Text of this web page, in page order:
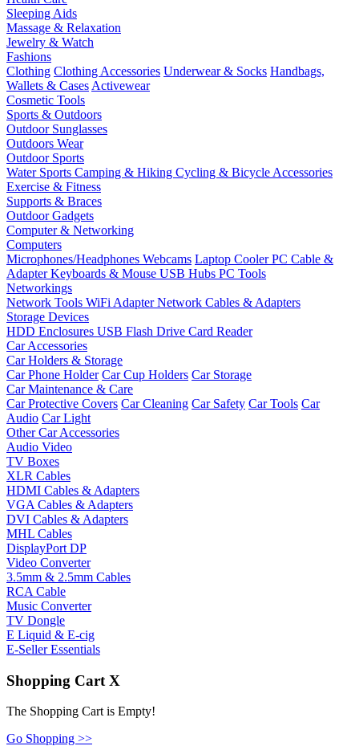
Sleeping Aids
Massage & Relaxation
Jewelry & Watch
Fashions
Clothing Clothing Accessories Underwear & Socks Handbags,
Wallets & Cases Activewear
Cosmetic Tools
Sports & Outdoors
Outdoor Sunglasses
Outdoors Wear
Outdoor Sports
Water Sports Camping & Hiking Cycling & Bicycle Accessories
Exercise & Fitness
Supports & Braces
Outdoor Gadgets
Computer & Networking
Computers
Microphones/Headphones Webcams Laptop CoolerPC Cable &
AdapterKeyboards & Mouse USB Hubs PC Tools
Networkings
Network Tools WiFi AdapterNetwork Cables & Adapters
Storage Devices
HDD Enclosures USB Flash Drive Card Reader
Car Accessories
Car Holders & Storage
Car Phone Holder Car Cup Holders Car Storage
Car Maintenance & Care
Car Protective Covers Car Cleaning Car Safety Car Tools Car
Audio Car Light
Other Car Accessories
Audio Video
TV Boxes
XLR Cables
HDMI Cables & Adapters
VGA Cables & Adapters
DVI Cables & Adapters
MHL Cables
DisplayPort DP
Video Converter
3.5mm & 2.5mm Cables
RCA Cable
Music Converter
TV Dongle
E Liquid & E-cig
E-Seller Essentials
Shopping Cart X
The Shopping Cart is Empty!
Go Shopping >>